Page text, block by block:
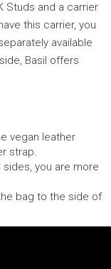
Studs and a carrier
this carrier, you
available
Basil offers
vegan leather
strap.
you are more
bag to the side of